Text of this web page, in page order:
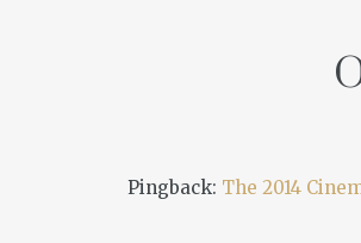
Pingback: The 2014